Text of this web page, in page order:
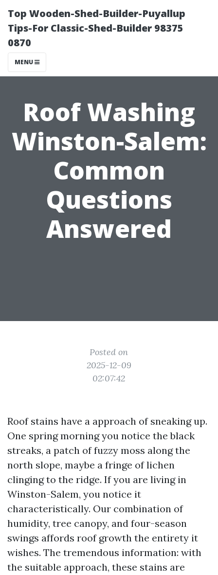
Top Wooden-Shed-Builder-Puyallup
Tips-For Classic-Shed-Builder 98375
0870
MENU
Roof Washing
Winston-Salem:
Common
Questions
Answered
Posted on
2025-12-09
02:07:42
Roof stains have a approach of sneaking up.
One spring morning you notice the black
streaks, a patch of fuzzy moss along the
north slope, maybe a fringe of lichen
clinging to the ridge. If you are living in
Winston-Salem, you notice it
characteristically. Our combination of
humidity, tree canopy, and four-season
swings affords roof growth the entirety it
wishes. The tremendous information: with
the suitable approach, these stains are